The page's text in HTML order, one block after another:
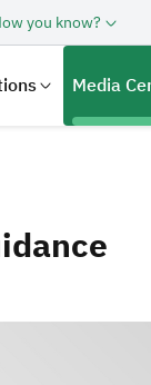
you know?
Media